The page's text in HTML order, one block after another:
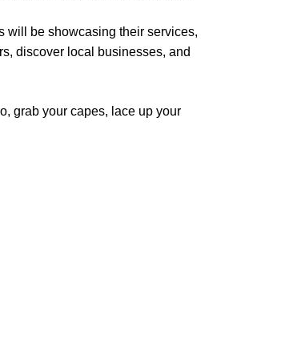
will be showcasing their services,
discover local businesses, and
grab your capes, lace up your